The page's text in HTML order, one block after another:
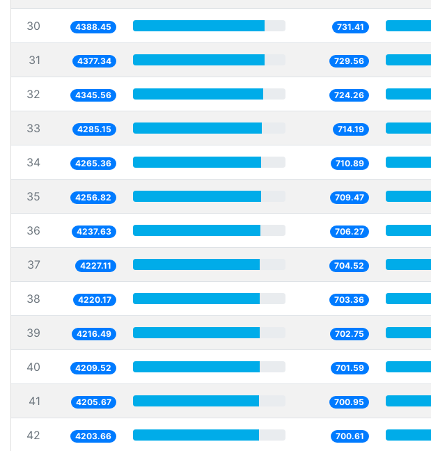
30 4388.45 731.41
31 4377.34 729.56
32 4345.56 724.26
33 4285.15 714.19
34 4265.36 710.89
35 4256.82 709.47
36 4237.63 706.27
37 4227.11 704.52
38 4220.17 703.36
39 4216.49 702.75
40 4209.52 701.59
41 4205.67 700.95
42 4203.66 700.61